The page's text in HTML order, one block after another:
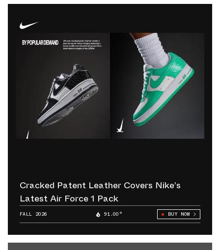
Cracked Patent Leather Covers Nike’s
Latest Air Force 1 Pack
FALL 2026 91.00° BUY NOW